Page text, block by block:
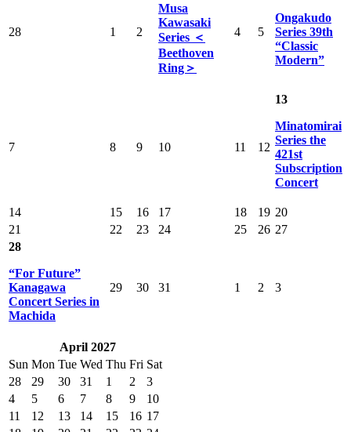
28 1 2
Musa
Kawasaki
Series ＜
Beethoven
Ring＞
4 5
Ongakudo
Series 39th
“Classic
Modern”
7 8 9 10 11 12
13
Minatomirai
Series the
421st
Subscription
Concert
14 15 16 17 18 19 20
21
22 23 24 25 26 27
28
“For Future”
Kanagawa
Concert Series in
Machida
29 30 31 1 2 3
April 2027
Sun Mon Tue Wed Thu Fri Sat
28
29 30 31 1 2
3
4
5 6 7 8 9
10
11
12 13 14 15 16 17